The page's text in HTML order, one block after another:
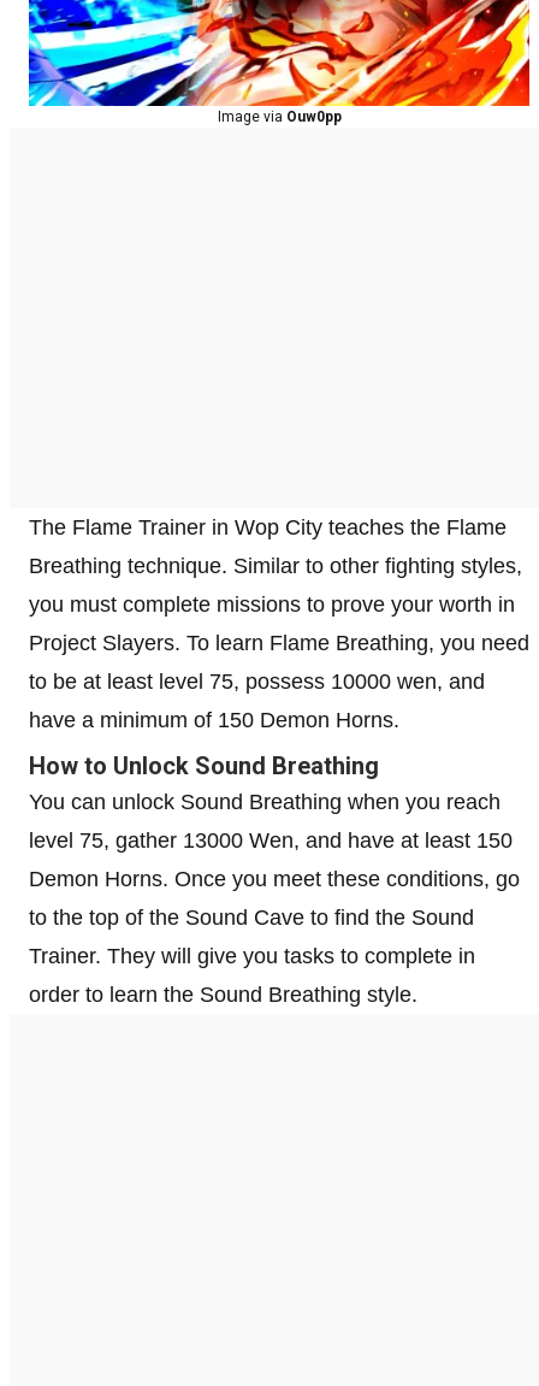
Image via Ouw0pp
The Flame Trainer in Wop City teaches the Flame
Breathing technique. Similar to other fighting styles,
you must complete missions to prove your worth in
Project Slayers. To learn Flame Breathing, you need
to be at least level 75, possess 10000 wen, and
have a minimum of 150 Demon Horns.
How to Unlock Sound Breathing
You can unlock Sound Breathing when you reach
level 75, gather 13000 Wen, and have at least 150
Demon Horns. Once you meet these conditions, go
to the top of the Sound Cave to find the Sound
Trainer. They will give you tasks to complete in
order to learn the Sound Breathing style.